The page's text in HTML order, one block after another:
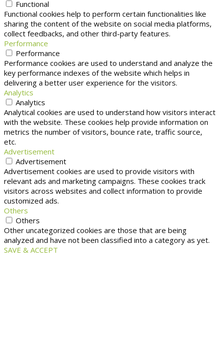
Functional
Functional cookies help to perform certain functionalities like
sharing the content of the website on social media platforms,
collect feedbacks, and other third-party features.
Performance
Performance
Performance cookies are used to understand and analyze the
key performance indexes of the website which helps in
delivering a better user experience for the visitors.
Analytics
Analytics
Analytical cookies are used to understand how visitors interact
with the website. These cookies help provide information on
metrics the number of visitors, bounce rate, traffic source,
etc.
Advertisement
Advertisement
Advertisement cookies are used to provide visitors with
relevant ads and marketing campaigns. These cookies track
visitors across websites and collect information to provide
customized ads.
Others
Others
Other uncategorized cookies are those that are being
analyzed and have not been classified into a category as yet.
SAVE & ACCEPT